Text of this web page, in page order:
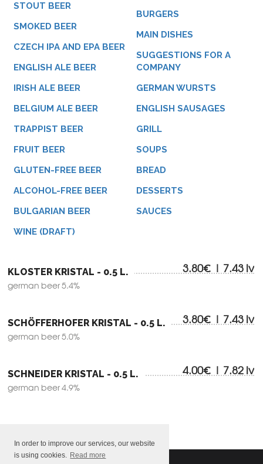
In order to improve our services, our website
is using cookies. Read more
STOUT BEER
SMOKED BEER
CZECH IPA AND EPA BEER
ENGLISH ALE BEER
IRISH ALE BEER
BELGIUM ALE BEER
TRAPPIST BEER
FRUIT BEER
GLUTEN-FREE BEER
ALCOHOL-FREE BEER
BULGARIAN BEER
WINE (DRAFT)
BURGERS
MAIN DISHES
SUGGESTIONS FOR A
COMPANY
GERMAN WURSTS
ENGLISH SAUSAGES
GRILL
SOUPS
BREAD
DESSERTS
SAUCES
KLOSTER KRISTAL - 0.5 L. 3.80€ | 7.43 lv
german beer 5.4%
SCHÖFFERHOFER KRISTAL - 0.5 L. 3.80€ | 7.43 lv
german beer 5.0%
SCHNEIDER KRISTAL - 0.5 L. 4.00€ | 7.82 lv
german beer 4.9%